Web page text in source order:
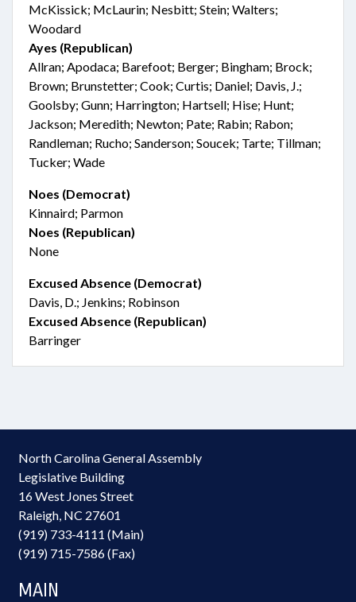
McKissick; McLaurin; Nesbitt; Stein; Walters;
Woodard
Ayes (Republican)
Allran; Apodaca; Barefoot; Berger; Bingham; Brock;
Brown; Brunstetter; Cook; Curtis; Daniel; Davis, J.;
Goolsby; Gunn; Harrington; Hartsell; Hise; Hunt;
Jackson; Meredith; Newton; Pate; Rabin; Rabon;
Randleman; Rucho; Sanderson; Soucek; Tarte; Tillman;
Tucker; Wade
Noes (Democrat)
Kinnaird; Parmon
Noes (Republican)
None
Excused Absence (Democrat)
Davis, D.; Jenkins; Robinson
Excused Absence (Republican)
Barringer
North Carolina General Assembly
Legislative Building
16 West Jones Street
Raleigh, NC 27601
(919) 733-4111 (Main)
(919) 715-7586 (Fax)
MAIN